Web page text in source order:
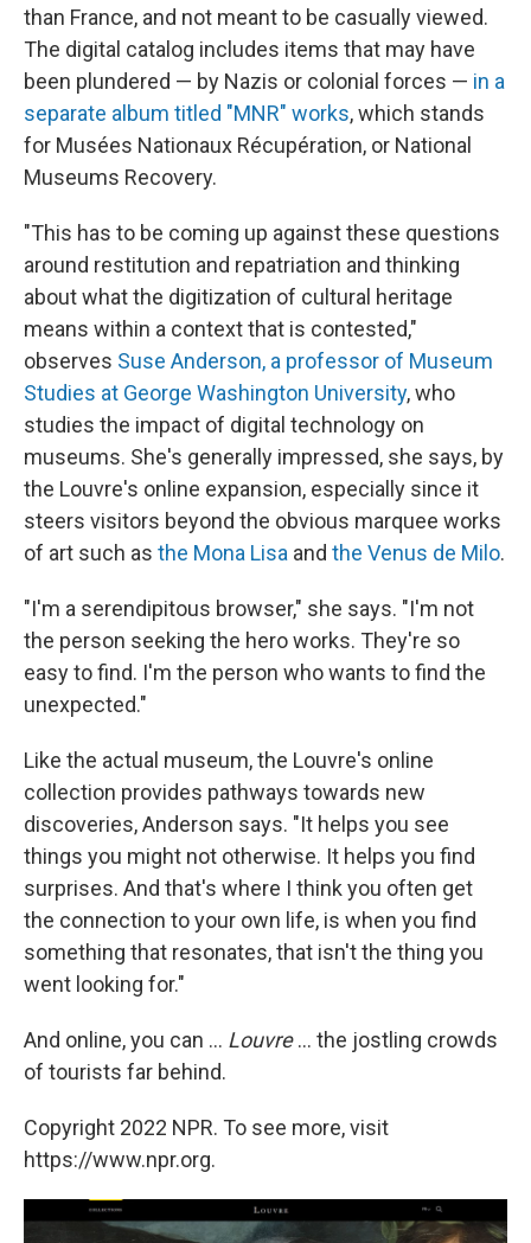
than France, and not meant to be casually viewed.
The digital catalog includes items that may have
been plundered — by Nazis or colonial forces — in a
separate album titled "MNR" works, which stands
for Musées Nationaux Récupération, or National
Museums Recovery.
"This has to be coming up against these questions
around restitution and repatriation and thinking
about what the digitization of cultural heritage
means within a context that is contested,"
observes Suse Anderson, a professor of Museum
Studies at George Washington University, who
studies the impact of digital technology on
museums. She's generally impressed, she says, by
the Louvre's online expansion, especially since it
steers visitors beyond the obvious marquee works
of art such as the Mona Lisa and the Venus de Milo.
"I'm a serendipitous browser," she says. "I'm not
the person seeking the hero works. They're so
easy to find. I'm the person who wants to find the
unexpected."
Like the actual museum, the Louvre's online
collection provides pathways towards new
discoveries, Anderson says. "It helps you see
things you might not otherwise. It helps you find
surprises. And that's where I think you often get
the connection to your own life, is when you find
something that resonates, that isn't the thing you
went looking for."
And online, you can ... Louvre... the jostling crowds
of tourists far behind.
Copyright 2022 NPR. To see more, visit
https://www.npr.org.